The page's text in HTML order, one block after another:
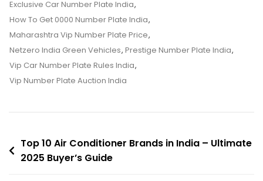
–
Exclusive Car Number Plate India,
How To Get 0000 Number Plate India,
Maharashtra Vip Number Plate Price,
Netzero India Green Vehicles, Prestige Number Plate India,
Vip Car Number Plate Rules India,
Vip Number Plate Auction India
Post
navigation
Top 10 Air Conditioner Brands in India – Ultimate
2025 Buyer’s Guide